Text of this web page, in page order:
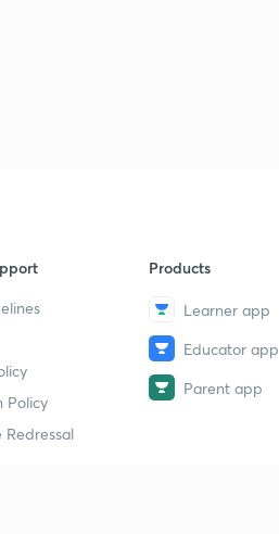
Policy
Redressal
Products
Learner app
Educator app
Parent app